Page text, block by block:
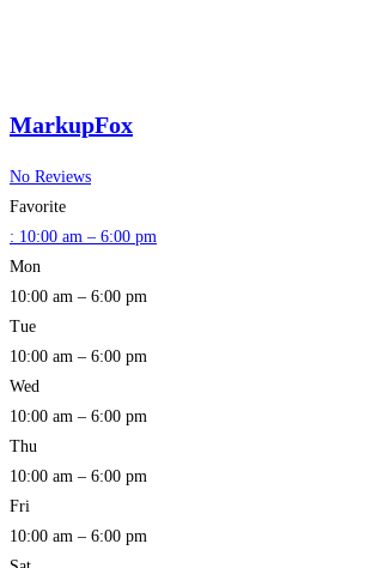
MarkupFox
No Reviews
Favorite
: 10:00 am – 6:00 pm
Mon
10:00 am – 6:00 pm
Tue
10:00 am – 6:00 pm
Wed
10:00 am – 6:00 pm
Thu
10:00 am – 6:00 pm
Fri
10:00 am – 6:00 pm